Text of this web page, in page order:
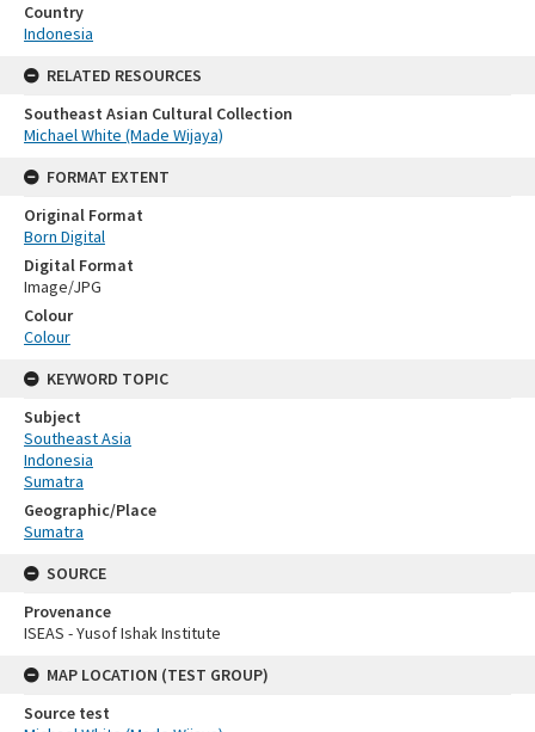
Country
Indonesia
RELATED RESOURCES
Southeast Asian Cultural Collection
Michael White (Made Wijaya)
FORMAT EXTENT
Original Format
Born Digital
Digital Format
Image/JPG
Colour
Colour
KEYWORD TOPIC
Subject
Southeast Asia
Indonesia
Sumatra
Geographic/Place
Sumatra
SOURCE
Provenance
ISEAS - Yusof Ishak Institute
MAP LOCATION (TEST GROUP)
Source test